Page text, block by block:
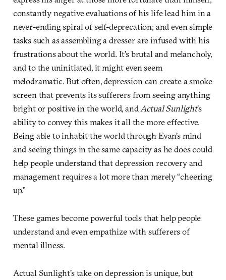
constantly negative evaluations of his life lead him in a
never-ending spiral of self-deprecation; and even simple
tasks such as assembling a dresser are infused with his
frustrations about the world. It’s brutal and melancholy,
and to the uninitiated, it might even seem
melodramatic. But often, depression can create a smoke
screen that prevents its sufferers from seeing anything
bright or positive in the world, and Actual Sunlight’s
ability to convey this makes it all the more effective.
Being able to inhabit the world through Evan’s mind
and seeing things in the same capacity as he does could
help people understand that depression recovery and
management requires a lot more than merely “cheering
up.”
These games become powerful tools that help people
understand and even empathize with sufferers of
mental illness.
Actual Sunlight’s take on depression is unique, but